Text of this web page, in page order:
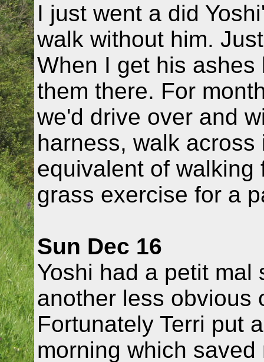
I just went a did
walk without him.
When I get his
them there. For
we'd drive over and
harness, walk
equivalent of
grass exercise for a
Sun Dec 16
Yoshi had a petit mal
another less obvious
Fortunately Terri put
morning which